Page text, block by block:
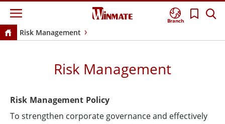
Branch
Risk Management
Risk Management
Risk Management Policy
To strengthen corporate governance and effectively